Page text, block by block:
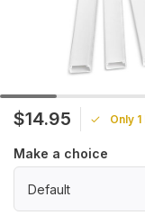
$14.95 Only
Make a choice
Default